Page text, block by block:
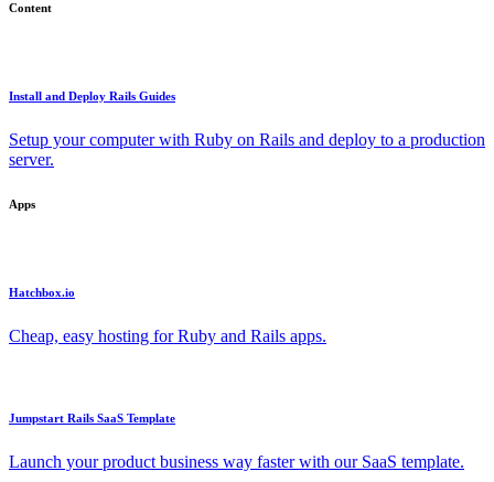
Content
Install and Deploy Rails Guides
Setup your computer with Ruby on Rails and deploy to a production
server.
Apps
Hatchbox.io
Cheap, easy hosting for Ruby and Rails apps.
Jumpstart Rails SaaS Template
Launch your product business way faster with our SaaS template.